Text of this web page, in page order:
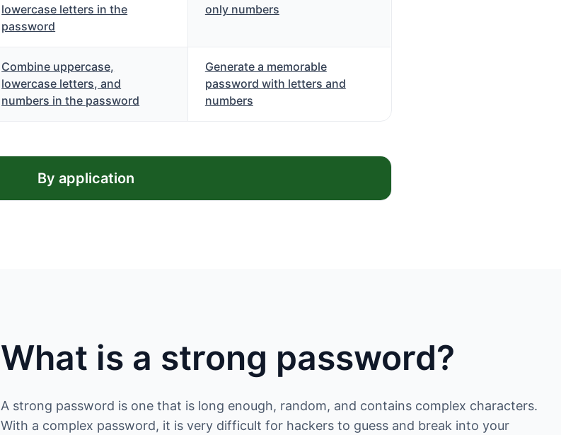
lowercase letters in the
password
only numbers
Combine uppercase,
lowercase letters, and
numbers in the password
Generate a memorable
password with letters and
numbers
By application
What is a strong password?
A strong password is one that is long enough, random, and contains complex characters.
With a complex password, it is very difficult for hackers to guess and break into your